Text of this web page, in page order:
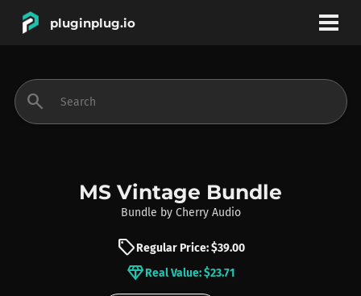
pluginplug.io
INSTRUMENTS
BRANDS
search
MS Vintage Bundle
Bundle by Cherry Audio
sellRegular Price: $39.00
diamondReal Value: $23.71